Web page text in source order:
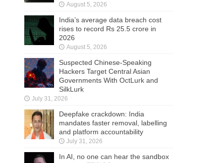
August 5, 2026
India’s average data breach cost
rises to record Rs 25.5 crore in
2026
August 5, 2026
Suspected Chinese-Speaking
Hackers Target Central Asian
Governments With OctLurk and
SilkLurk
July 31, 2026
Deepfake crackdown: India
mandates faster removal, labelling
and platform accountability
July 31, 2026
In AI, no one can hear the sandbox